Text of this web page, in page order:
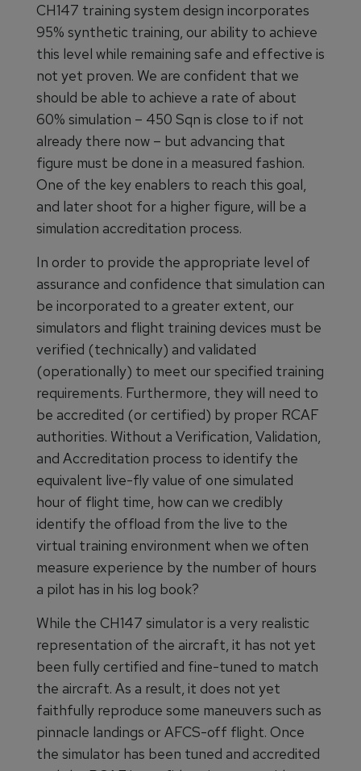
CH147 training system design incorporates
95% synthetic training, our ability to achieve
this level while remaining safe and effective is
not yet proven. We are confident that we
should be able to achieve a rate of about
60% simulation – 450 Sqn is close to if not
already there now – but advancing that
figure must be done in a measured fashion.
One of the key enablers to reach this goal,
and later shoot for a higher figure, will be a
simulation accreditation process.
In order to provide the appropriate level of
assurance and confidence that simulation can
be incorporated to a greater extent, our
simulators and flight training devices must be
verified (technically) and validated
(operationally) to meet our specified training
requirements. Furthermore, they will need to
be accredited (or certified) by proper RCAF
authorities. Without a Verification, Validation,
and Accreditation process to identify the
equivalent live-fly value of one simulated
hour of flight time, how can we credibly
identify the offload from the live to the
virtual training environment when we often
measure experience by the number of hours
a pilot has in his log book?
While the CH147 simulator is a very realistic
representation of the aircraft, it has not yet
been fully certified and fine-tuned to match
the aircraft. As a result, it does not yet
faithfully reproduce some maneuvers such as
pinnacle landings or AFCS-off flight. Once
the simulator has been tuned and accredited